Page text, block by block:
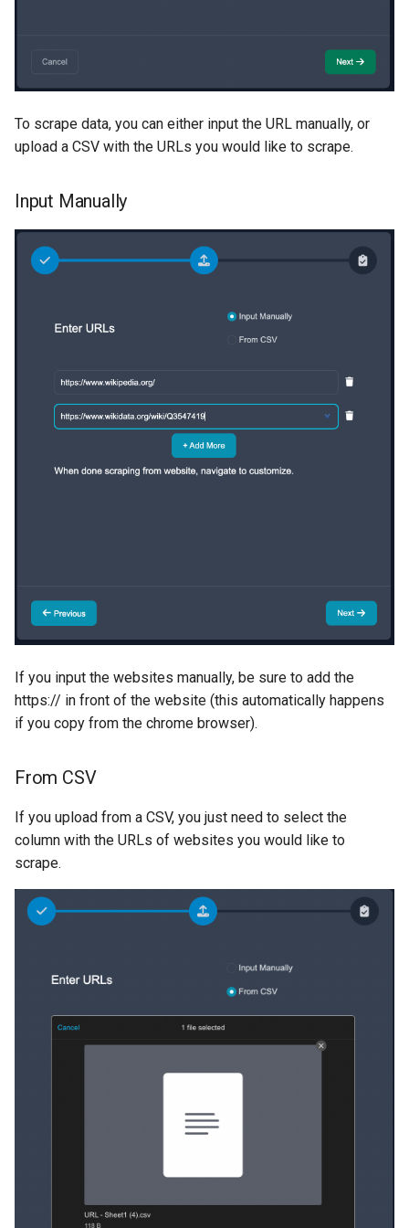
To scrape data, you can either input the URL manually, or
upload a CSV with the URLs you would like to scrape.
Input Manually
If you input the websites manually, be sure to add the
https:// in front of the website (this automatically happens
if you copy from the chrome browser).
From CSV
If you upload from a CSV, you just need to select the
column with the URLs of websites you would like to
scrape.